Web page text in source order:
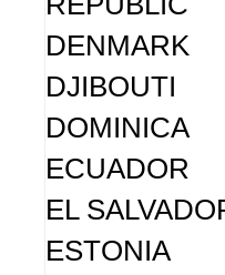
DENMARK
DJIBOUTI
DOMINICA
ECUADOR
EL
ESTONIA